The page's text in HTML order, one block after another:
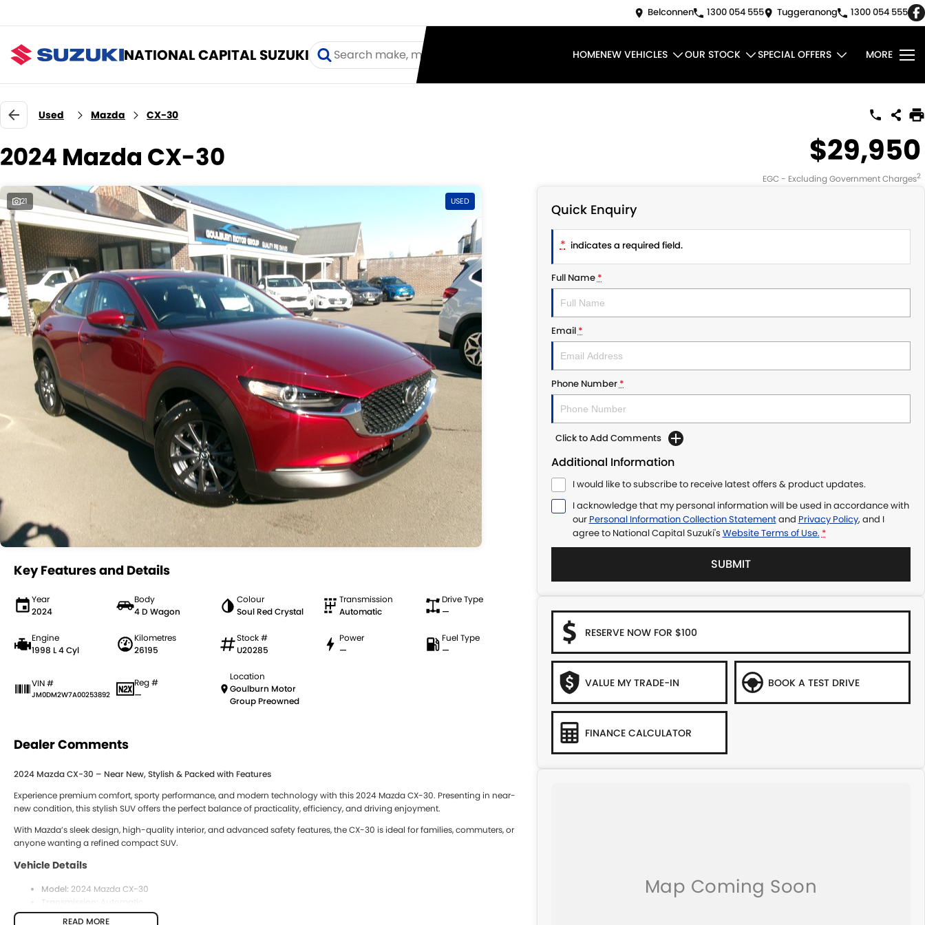
Belconnen 1300 054 555 Tuggeranong 1300 054 555
NATIONAL CAPITAL SUZUKI HOMENEW VEHICLES OUR STOCK SPECIAL OFFERS MORE
Used Mazda CX-30
2024 Mazda CX-30 $29,950
EGC - Excluding Government Charges2
21 USED
Key Features and Details
Year
2024
Body
4 D Wagon
Colour
Soul Red Crystal
Transmission
Automatic
Drive Type
—
Engine
1998 L 4 Cyl
Kilometres
26195
Stock #
U20285
Power
—
Fuel Type
—
VIN #
JM0DM2W7A00253892
Reg #
—
Location
Goulburn Motor
Group Preowned
Dealer Comments
2024 Mazda CX-30 – Near New, Stylish & Packed with Features
Experience premium comfort, sporty performance, and modern technology with this 2024 Mazda CX-30. Presenting in near-
new condition, this stylish SUV offers the perfect balance of practicality, efficiency, and driving enjoyment.
With Mazda’s sleek design, high-quality interior, and advanced safety features, the CX-30 is ideal for families, commuters, or
anyone wanting a refined compact SUV.
Vehicle Details
Model: 2024 Mazda CX-30
Transmission:
Automatic
Engine:Petrol
READ MORE
Quick Enquiry
* indicates a required field.
Full Name*
Email*
Phone Number*
Click to Add Comments
Additional Information
I would like to subscribe to receive latest offers & product updates.
I acknowledge that my personal information will be used in accordance with
our Personal Information Collection Statementand Privacy Policy, and I
agree to National Capital Suzuki's Website Terms of Use. *
SUBMIT
RESERVE NOW FOR $100
VALUE MY TRADE-IN BOOK A TEST DRIVE
FINANCE CALCULATOR